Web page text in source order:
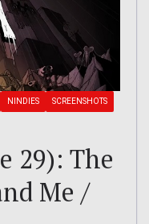
NINDIES SCREENSHOTS
29): The
Me /